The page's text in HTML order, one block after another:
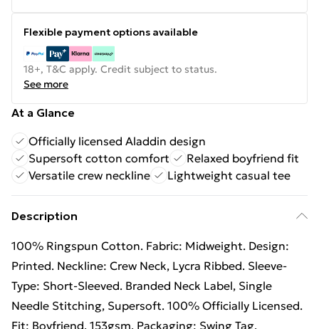
Flexible payment options available
18+, T&C apply. Credit subject to status.
See more
At a Glance
Officially licensed Aladdin design
Supersoft cotton comfort
Relaxed boyfriend fit
Versatile crew neckline
Lightweight casual tee
Description
100% Ringspun Cotton. Fabric: Midweight. Design:
Printed. Neckline: Crew Neck, Lycra Ribbed. Sleeve-
Type: Short-Sleeved. Branded Neck Label, Single
Needle Stitching, Supersoft. 100% Officially Licensed.
Fit: Boyfriend. 153gsm. Packaging: Swing Tag.